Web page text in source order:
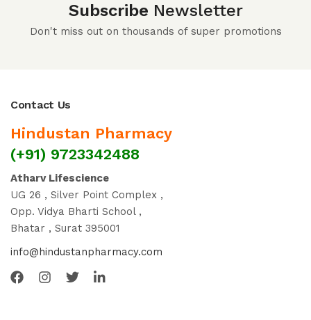
Subscribe Newsletter
Don't miss out on thousands of super promotions
Contact Us
Hindustan Pharmacy
(+91) 9723342488
Atharv Lifescience
UG 26 , Silver Point Complex ,
Opp. Vidya Bharti School ,
Bhatar , Surat 395001
info@hindustanpharmacy.com